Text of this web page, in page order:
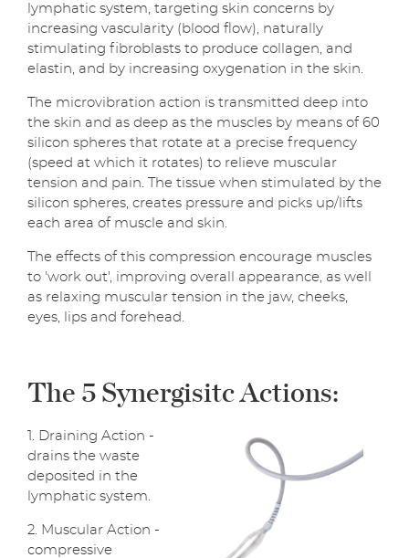
lymphatic system, targeting skin concerns by
increasing vascularity (blood flow), naturally
stimulating fibroblasts to produce collagen, and
elastin, and by increasing oxygenation in the skin.
The microvibration action is transmitted deep into
the skin and as deep as the muscles by means of 60
silicon spheres that rotate at a precise frequency
(speed at which it rotates) to relieve muscular
tension and pain. The tissue when stimulated by the
silicon spheres, creates pressure and picks up/lifts
each area of muscle and skin.
The effects of this compression encourage muscles
to 'work out', improving overall appearance, as well
as relaxing muscular tension in the jaw, cheeks,
eyes, lips and forehead.
The 5 Synergisitc Actions:
1. Draining Action -
drains the waste
deposited in the
lymphatic system.
2. Muscular Action -
compressive